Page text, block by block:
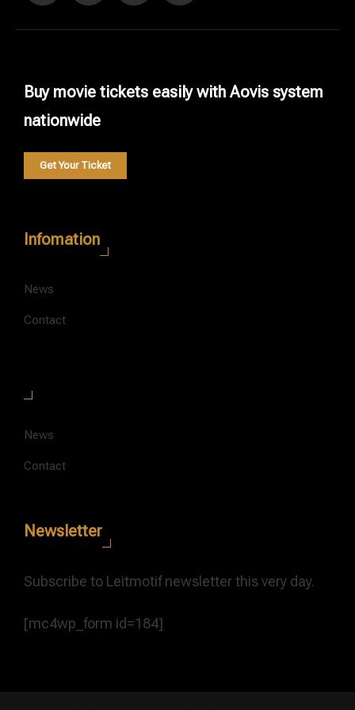
Buy movie tickets easily with Aovis system
nationwide
Get Your Ticket
Infomation
News
Contact
News
Contact
Newsletter
Subscribe to Leitmotif newsletter this very day.
[mc4wp_form id=184]